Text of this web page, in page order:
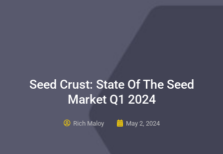
Seed Crust: State Of The Seed
Market Q1 2024
Rich Maloy May 2, 2024